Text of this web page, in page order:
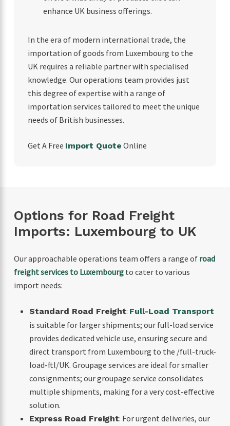
enhance UK business offerings.
In the era of modern international trade, the
importation of goods from Luxembourg to the
UK requires a reliable partner with specialised
knowledge. Our operations team provides just
this degree of expertise with a range of
importation services tailored to meet the unique
needs of British businesses.
Get A Free Import Quote Online
Options for Road Freight
Imports: Luxembourg to UK
Our approachable operations team offers a range of road
freight services to Luxembourgto cater to various
import needs:
Standard Road Freight: Full-Load Transport
is suitable for larger shipments; our full-load service
provides dedicated vehicle use, ensuring secure and
direct transport from Luxembourg to the /full-truck-
load-ftl/UK. Groupage services are ideal for smaller
consignments; our groupage service consolidates
multiple shipments, making for a very cost-effective
solution.
Express Road Freight: For urgent deliveries, our